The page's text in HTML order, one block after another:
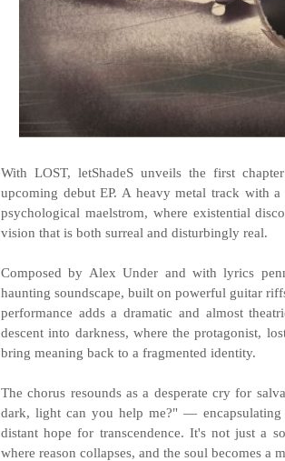
With LOST, letShadeS unveils the first
upcoming debut EP. A heavy metal track with
psychological maelstrom, where existential
vision that is both surreal and disturbingly real.
Composed by Alex Under and with lyrics
haunting soundscape, built on powerful guitar
performance adds a dramatic and almost
descent into darkness, where the protagonist,
bring meaning back to a fragmented identity.
The chorus resounds as a desperate cry for
dark, light can you help me?" —
distant hope for transcendence. It's not just a
where reason collapses, and the soul becomes a